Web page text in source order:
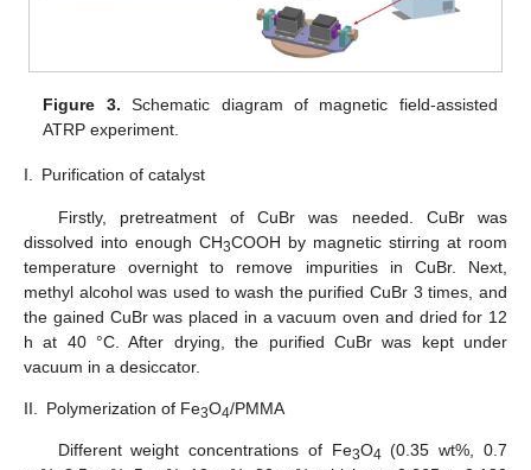
Figure 3. Schematic diagram of magnetic field-assisted
ATRP experiment.
I. Purification of catalyst
Firstly, pretreatment of CuBr was needed. CuBr was
dissolved into enough CH3COOH by magnetic stirring at room
temperature overnight to remove impurities in CuBr. Next,
methyl alcohol was used to wash the purified CuBr 3 times, and
the gained CuBr was placed in a vacuum oven and dried for 12
h at 40 °C. After drying, the purified CuBr was kept under
vacuum in a desiccator.
II. Polymerization of Fe3O4/PMMA
Different weight concentrations of Fe3O4 (0.35 wt%, 0.7